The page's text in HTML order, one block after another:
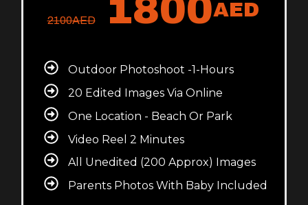
2100AED 1800AED
Outdoor Photoshoot -1-Hours
20 Edited Images Via Online
One Location - Beach Or Park
Video Reel 2 Minutes
All Unedited (200 Approx) Images
Parents Photos With Baby Included